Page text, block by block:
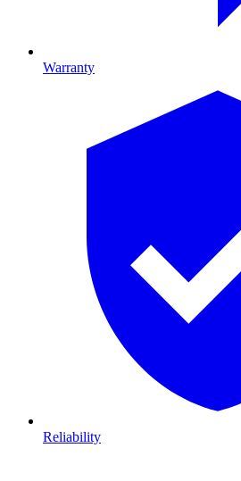
Warranty
Reliability